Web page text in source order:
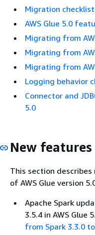
Migration checklist
AWS Glue 5.0
Migrating from
Migrating from
Migrating from
Logging behavior
Connector and
5.0
New features
This section
of AWS Glue version
Apache Spark
3.5.4 in AWS Glue
from Spark 3.3.0